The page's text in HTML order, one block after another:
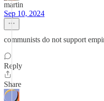
martin
Sep 10, 2024
communists do not support
Reply
Share